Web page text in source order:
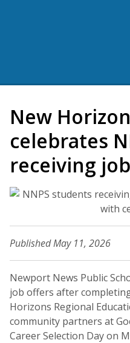
New
celebrates
receiving
Published May 11, 2026
Newport News Public
job offers after
Horizons Regional
community partners at
Career Selection Day on